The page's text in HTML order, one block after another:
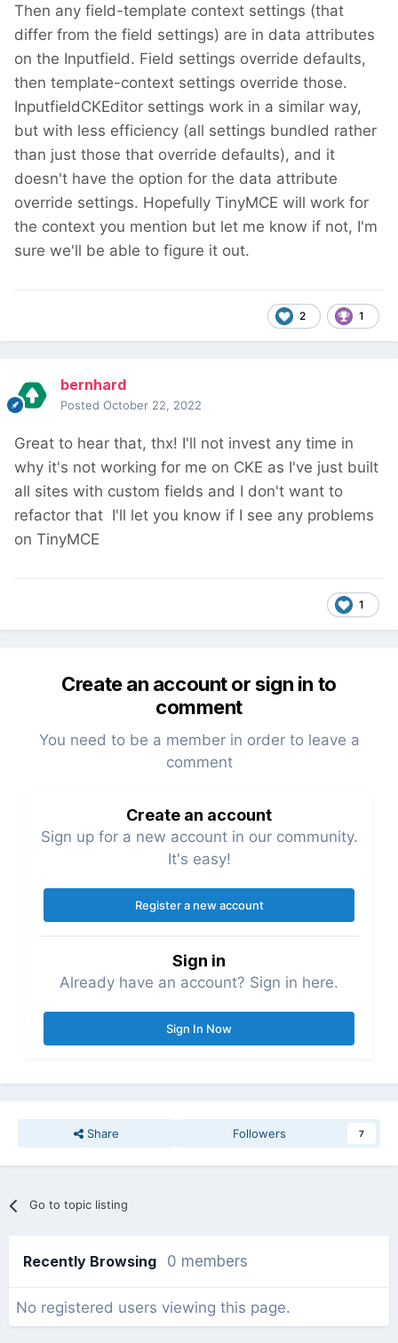
Then any field-template context settings (that
differ from the field settings) are in data attributes
on the Inputfield. Field settings override defaults,
then template-context settings override those.
InputfieldCKEditor settings work in a similar way,
but with less efficiency (all settings bundled rather
than just those that override defaults), and it
doesn't have the option for the data attribute
override settings. Hopefully TinyMCE will work for
the context you mention but let me know if not, I'm
sure we'll be able to figure it out.
2 1
bernhard
Posted October 22, 2022
Great to hear that, thx! I'll not invest any time in
why it's not working for me on CKE as I've just built
all sites with custom fields and I don't want to
refactor that I'll let you know if I see any problems
on TinyMCE
1
Create an account or sign in to
comment
You need to be a member in order to leave a
comment
Create an account
Sign up for a new account in our community.
It's easy!
Register a new account
Sign in
Already have an account? Sign in here.
Sign In Now
Share Followers 7
Go to topic listing
Recently Browsing 0 members
No registered users viewing this page.